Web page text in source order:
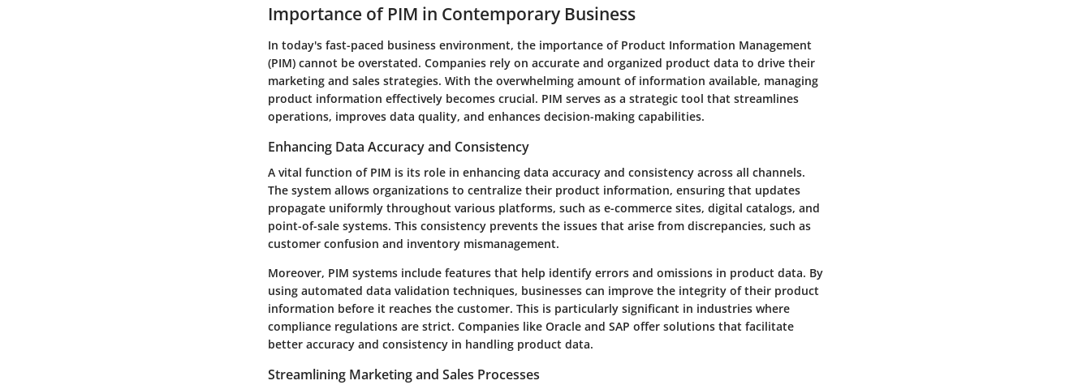
Importance of PIM in Contemporary Business
In today's fast-paced business environment, the importance of Product Information Management
(PIM) cannot be overstated. Companies rely on accurate and organized product data to drive their
marketing and sales strategies. With the overwhelming amount of information available, managing
product information effectively becomes crucial. PIM serves as a strategic tool that streamlines
operations, improves data quality, and enhances decision-making capabilities.
Enhancing Data Accuracy and Consistency
A vital function of PIM is its role in enhancing data accuracy and consistency across all channels.
The system allows organizations to centralize their product information, ensuring that updates
propagate uniformly throughout various platforms, such as e-commerce sites, digital catalogs, and
point-of-sale systems. This consistency prevents the issues that arise from discrepancies, such as
customer confusion and inventory mismanagement.
Moreover, PIM systems include features that help identify errors and omissions in product data. By
using automated data validation techniques, businesses can improve the integrity of their product
information before it reaches the customer. This is particularly significant in industries where
compliance regulations are strict. Companies like Oracle and SAP offer solutions that facilitate
better accuracy and consistency in handling product data.
Streamlining Marketing and Sales Processes